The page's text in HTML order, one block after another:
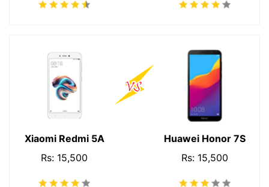
Xiaomi Redmi 5A
Rs: 15,500
Huawei Honor 7S
Rs: 15,500